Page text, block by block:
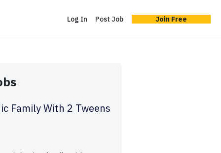
Log In Post Job Join Free
Family With 2 Tweens